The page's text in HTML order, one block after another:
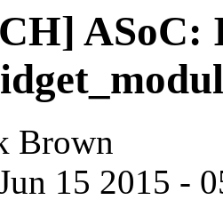
Brown
15 2015 -